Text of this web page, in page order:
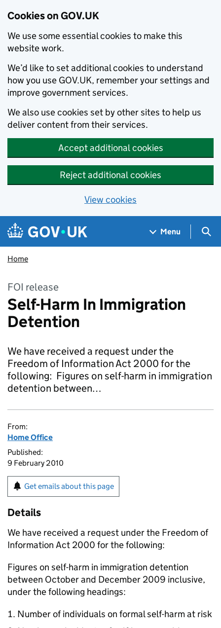
Cookies on GOV.UK
We use some essential cookies to make this
website work.
We’d like to set additional cookies to understand
how you use GOV.UK, remember your settings and
improve government services.
We also use cookies set by other sites to help us
deliver content from their services.
Accept additional cookies
Reject additional cookies
View cookies
Skip to main content
Navigation menu
Menu
Home
FOI release
Self-Harm In Immigration
Detention
We have received a request under the
Freedom of Information Act 2000 for the
following: Figures on self-harm in immigration
detention between…
From:
Home Office
Published:
9 February 2010
Get emails about this page
Details
We have received a request under the Freedom of
Information Act 2000 for the following:
Figures on self-harm in immigration detention
between October and December 2009 inclusive,
under the following headings:
Number of individuals on formal self-harm at risk